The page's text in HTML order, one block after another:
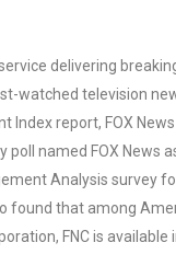
delivering
watched television
Index report, FOX
named FOX News
Analysis survey
found that among
FNC is